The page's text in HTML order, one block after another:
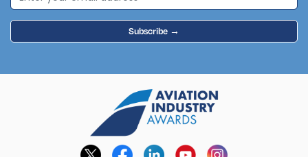
Subscribe →